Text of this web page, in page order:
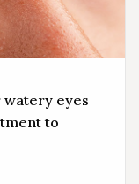
watery eyes
to